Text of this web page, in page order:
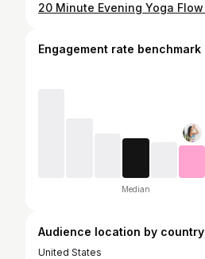
Engagement rate benchmark
Median
Audience location by country
United States